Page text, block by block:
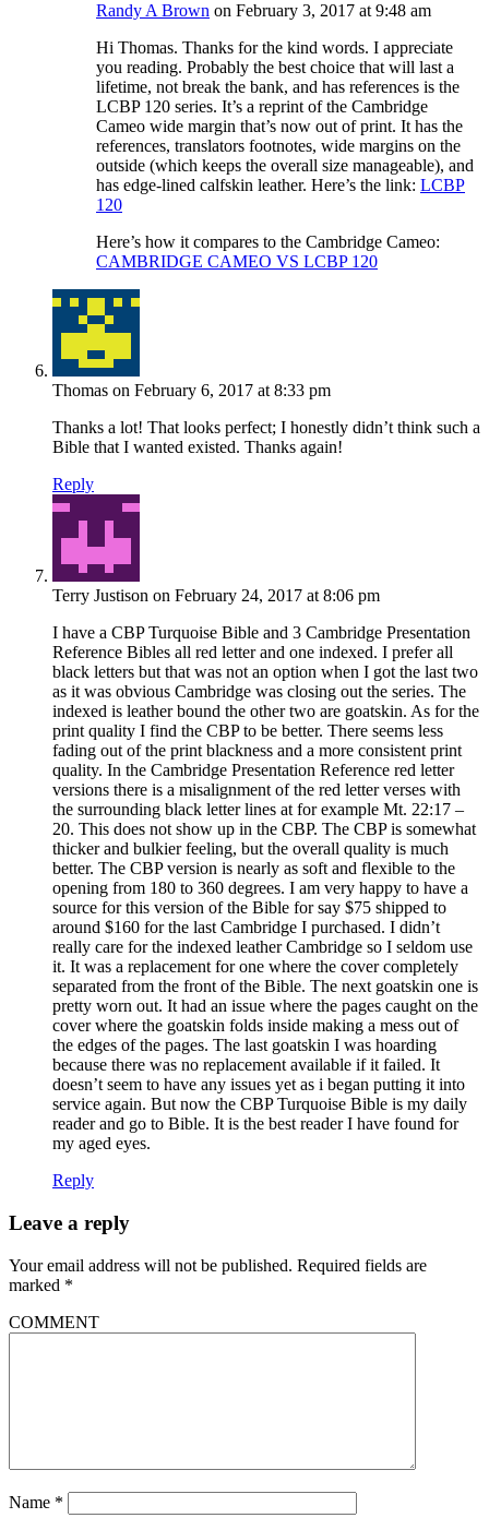
Randy A Brown on February 3, 2017 at 9:48 am
Hi Thomas. Thanks for the kind words. I appreciate
you reading. Probably the best choice that will last a
lifetime, not break the bank, and has references is the
LCBP 120 series. It’s a reprint of the Cambridge
Cameo wide margin that’s now out of print. It has the
references, translators footnotes, wide margins on the
outside (which keeps the overall size manageable), and
has edge-lined calfskin leather. Here’s the link: LCBP
120
Here’s how it compares to the Cambridge Cameo:
CAMBRIDGE CAMEO VS LCBP 120
Thomas on February 6, 2017 at 8:33 pm
Thanks a lot! That looks perfect; I honestly didn’t think such a
Bible that I wanted existed. Thanks again!
Reply
Terry Justison on February 24, 2017 at 8:06 pm
I have a CBP Turquoise Bible and 3 Cambridge Presentation
Reference Bibles all red letter and one indexed. I prefer all
black letters but that was not an option when I got the last two
as it was obvious Cambridge was closing out the series. The
indexed is leather bound the other two are goatskin. As for the
print quality I find the CBP to be better. There seems less
fading out of the print blackness and a more consistent print
quality. In the Cambridge Presentation Reference red letter
versions there is a misalignment of the red letter verses with
the surrounding black letter lines at for example Mt. 22:17 –
20. This does not show up in the CBP. The CBP is somewhat
thicker and bulkier feeling, but the overall quality is much
better. The CBP version is nearly as soft and flexible to the
opening from 180 to 360 degrees. I am very happy to have a
source for this version of the Bible for say $75 shipped to
around $160 for the last Cambridge I purchased. I didn’t
really care for the indexed leather Cambridge so I seldom use
it. It was a replacement for one where the cover completely
separated from the front of the Bible. The next goatskin one is
pretty worn out. It had an issue where the pages caught on the
cover where the goatskin folds inside making a mess out of
the edges of the pages. The last goatskin I was hoarding
because there was no replacement available if it failed. It
doesn’t seem to have any issues yet as i began putting it into
service again. But now the CBP Turquoise Bible is my daily
reader and go to Bible. It is the best reader I have found for
my aged eyes.
Reply
Leave a reply
Your email address will not be published. Required fields are
marked *
COMMENT
Name *